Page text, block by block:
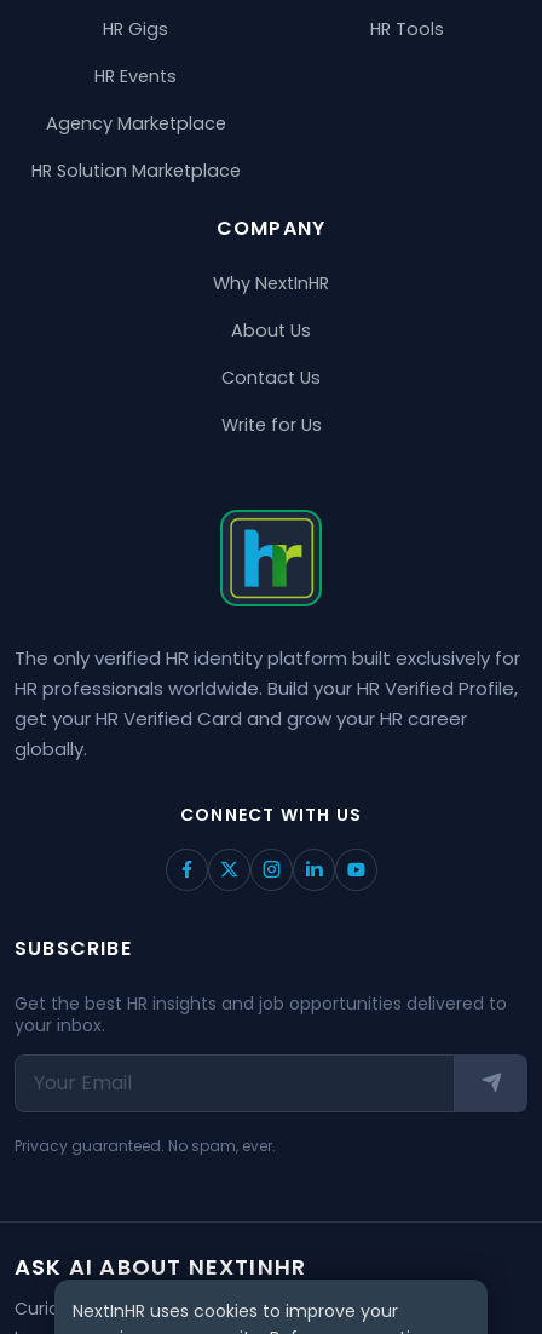
The only verified HR identity platform built exclusively for
HR professionals worldwide. Build your HR Verified Profile,
get your HR Verified Card and grow your HR career
globally.
CONNECT WITH US
HR Gigs
HR Events
Agency Marketplace
HR Solution Marketplace
HR Tools
COMPANY
Why NextInHR
About Us
Contact Us
Write for Us
SUBSCRIBE
Get the best HR insights and job opportunities delivered to
your inbox.
Privacy guaranteed. No spam, ever.
ASK AI ABOUT NEXTINHR
Curious about our mission? Click on any AI tool below to
NextInHR uses cookies to improve your